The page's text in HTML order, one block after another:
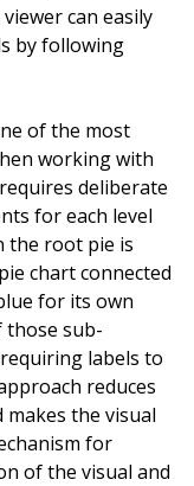
can easily
by following
of the most
working with
deliberate
for each level
the root pie is
chart connected
for its own
those sub-
labels to
reduces
the visual
for
of the visual and